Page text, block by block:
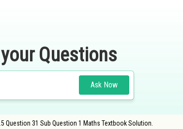
Questions
Ask Now
Question 31 Sub Question 1 Maths Textbook Solution.